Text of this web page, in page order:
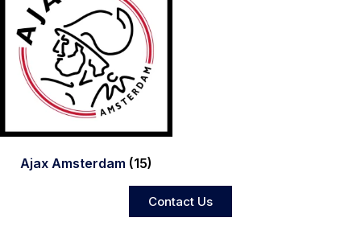
Ajax Amsterdam (15)
Contact Us